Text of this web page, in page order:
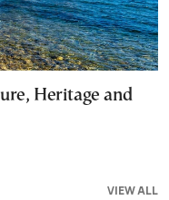
Heritage and
VIEW ALL